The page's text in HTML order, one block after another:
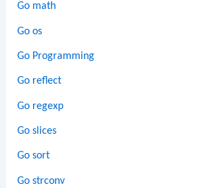
Go math
Go os
Go Programming
Go reflect
Go regexp
Go slices
Go sort
Go strconv